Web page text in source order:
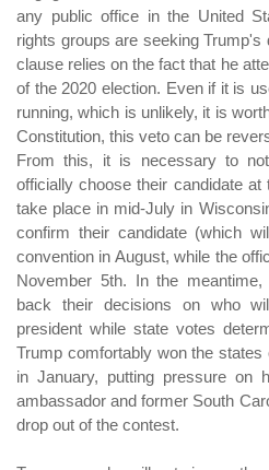
any public office in the United
rights groups are seeking Trump's
clause relies on the fact that he
of the 2020 election. Even if it is
running, which is unlikely, it is
Constitution, this veto can be
From this, it is necessary to
officially choose their candidate at
take place in mid-July in
confirm their candidate (which
convention in August, while the
November 5th. In the
back their decisions on who
president while state votes
Trump comfortably won the
in January, putting pressure on
ambassador and former South
drop out of the contest.